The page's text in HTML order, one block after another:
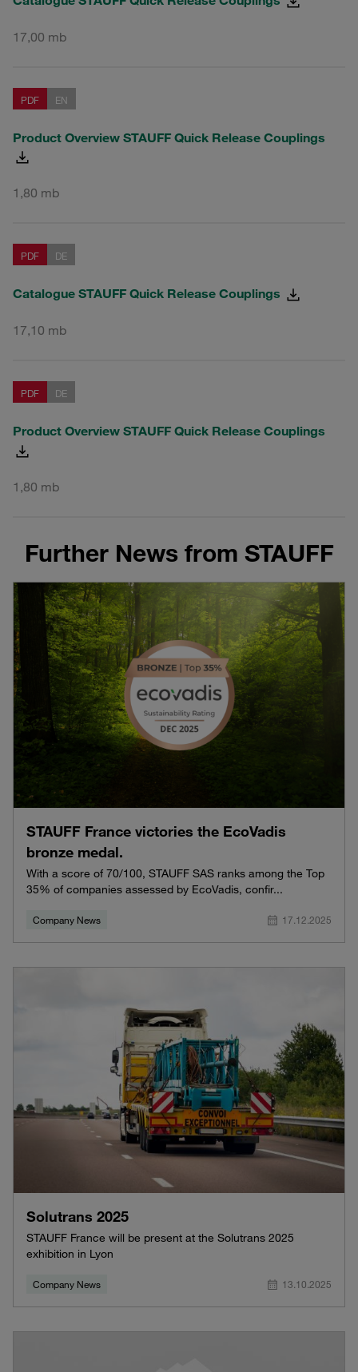
17,00 mb
PDF EN
Product Overview STAUFF Quick Release Couplings
1,80 mb
PDF DE
Catalogue STAUFF Quick Release Couplings
17,10 mb
PDF DE
Product Overview STAUFF Quick Release Couplings
1,80 mb
Further News from STAUFF
STAUFF France victories the EcoVadis
bronze medal.
With a score of 70/100, STAUFF SAS ranks among the Top
35% of companies assessed by EcoVadis, confir...
Company News 17.12.2025
Solutrans 2025
STAUFF France will be present at the Solutrans 2025
exhibition in Lyon
Company News 13.10.2025